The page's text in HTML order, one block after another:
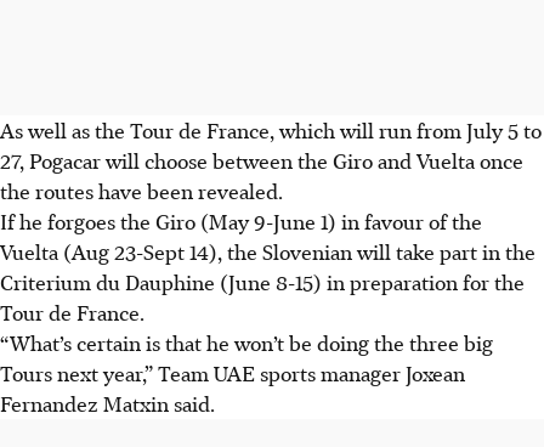
As well as the Tour de France, which will run from July 5 to
27, Pogacar will choose between the Giro and Vuelta once
the routes have been revealed.
If he forgoes the Giro (May 9-June 1) in favour of the
Vuelta (Aug 23-Sept 14), the Slovenian will take part in the
Criterium du Dauphine (June 8-15) in preparation for the
Tour de France.
“What’s certain is that he won’t be doing the three big
Tours next year,” Team UAE sports manager Joxean
Fernandez Matxin said.